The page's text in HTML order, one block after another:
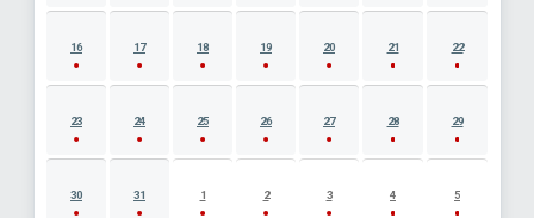
16 17 18 19 20 21 22
23 24 25 26 27 28 29
30 31 1 2 3 4 5